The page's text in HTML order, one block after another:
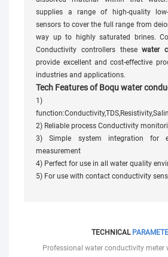
supplies a range of high-quality
sensors to cover the full range from
way up to highly saturated brines.
Conductivity controllers thesewater
provide excellent and cost-effective
industries and applications.
Tech Features of Boqu water
1)
2) Reliable process Conductivity
3) Simple system integration for
measurement
4) Perfect for use in all water quality
5) For use with contact conductivity
TECHNICAL
Professional water conductivity meter